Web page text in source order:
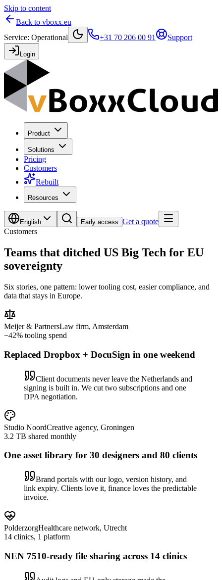
Skip to content
Back to vboxx.eu
Service: Operational +31 70 206 00 91 Support
Login
Product
Solutions
Pricing
Customers
Rebuilt
Resources
English Early access Get a quote
Customers
Teams that ditched US Big Tech for EU
sovereignty
Six stories, one pattern: lower tooling cost, easier compliance, and
data that stays in Europe.
Meijer & PartnersLaw firm, Amsterdam
−42% tooling spend
Replaced Dropbox + DocuSign in one weekend
Client documents never leave the Netherlands and
signing is built in. We cut two subscriptions and one
DPA negotiation.
Studio NoordCreative agency, Groningen
3.2 TB shared monthly
One asset library for 30 designers and 80 clients
Brand portals with our logo, version history, and
link expiry. Clients love it, finance loves the predictable
invoice.
PolderzorgHealthcare network, Utrecht
14 clinics, 1 platform
NEN 7510-ready file sharing across 14 clinics